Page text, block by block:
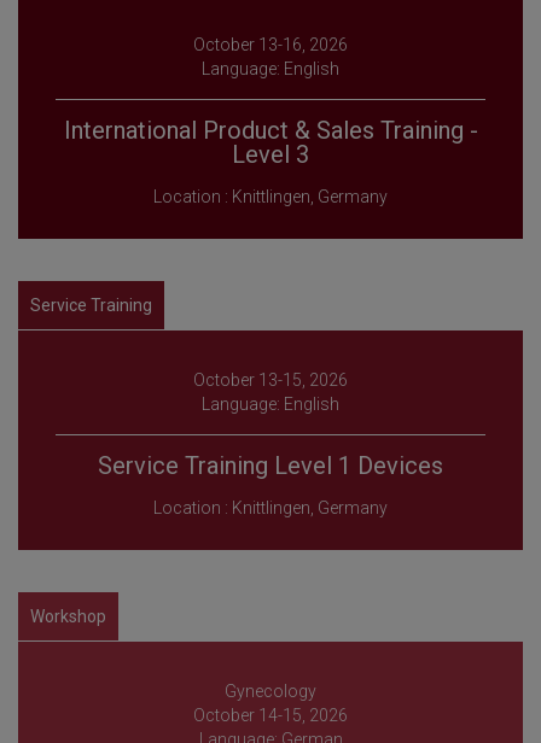
October 13-16, 2026
Language: English
International Product & Sales Training -
Level 3
Location : Knittlingen, Germany
Service Training
October 13-15, 2026
Language: English
Service Training Level 1 Devices
Location : Knittlingen, Germany
Workshop
Gynecology
October 14-15, 2026